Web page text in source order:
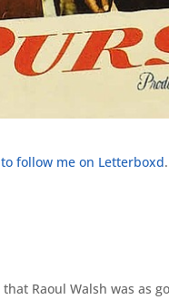
follow me on Letterboxd.
Raoul Walsh was as